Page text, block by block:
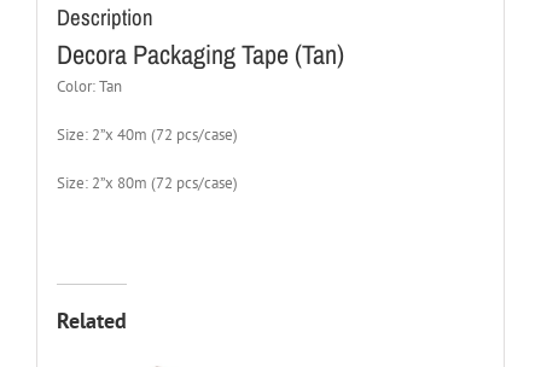
Description
Decora Packaging Tape (Tan)
Color: Tan
Size: 2”x 40m (72 pcs/case)
Size: 2”x 80m (72 pcs/case)
Related